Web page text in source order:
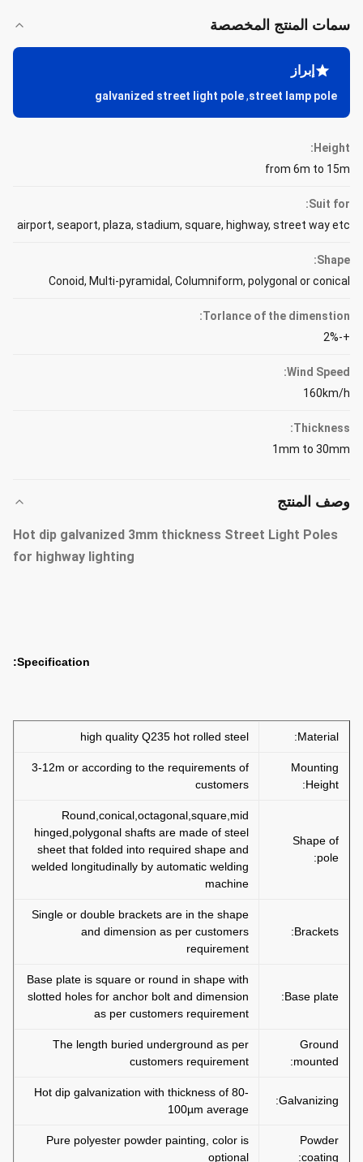
سمات المنتج المخصصة
إبراز
street lamp pole
,
galvanized street light pole
Height:
from 6m to 15m
Suit for:
airport, seaport, plaza, stadium, square, highway, street way etc
Shape:
Conoid, Multi-pyramidal, Columniform, polygonal or conical
Torlance of the dimenstion:
+-2%
Wind Speed:
160km/h
Thickness:
1mm to 30mm
وصف المنتج
Hot dip galvanized 3mm thickness Street Light Poles
for highway lighting
Specification:
Material:
high quality Q235 hot rolled steel
Mounting
Height:
3-12m or according to the requirements of
customers
Shape of
pole:
Round,conical,octagonal,square,mid
hinged,polygonal shafts are made of steel
sheet that folded into required shape and
welded longitudinally by automatic welding
machine
Brackets:
Single or double brackets are in the shape
and dimension as per customers
requirement
Base plate:
Base plate is square or round in shape with
slotted holes for anchor bolt and dimension
as per customers requirement
Ground
mounted:
The length buried underground as per
customers requirement
Galvanizing:
Hot dip galvanization with thickness of 80-
100µm average
Powder
coating:
Pure polyester powder painting, color is
optional